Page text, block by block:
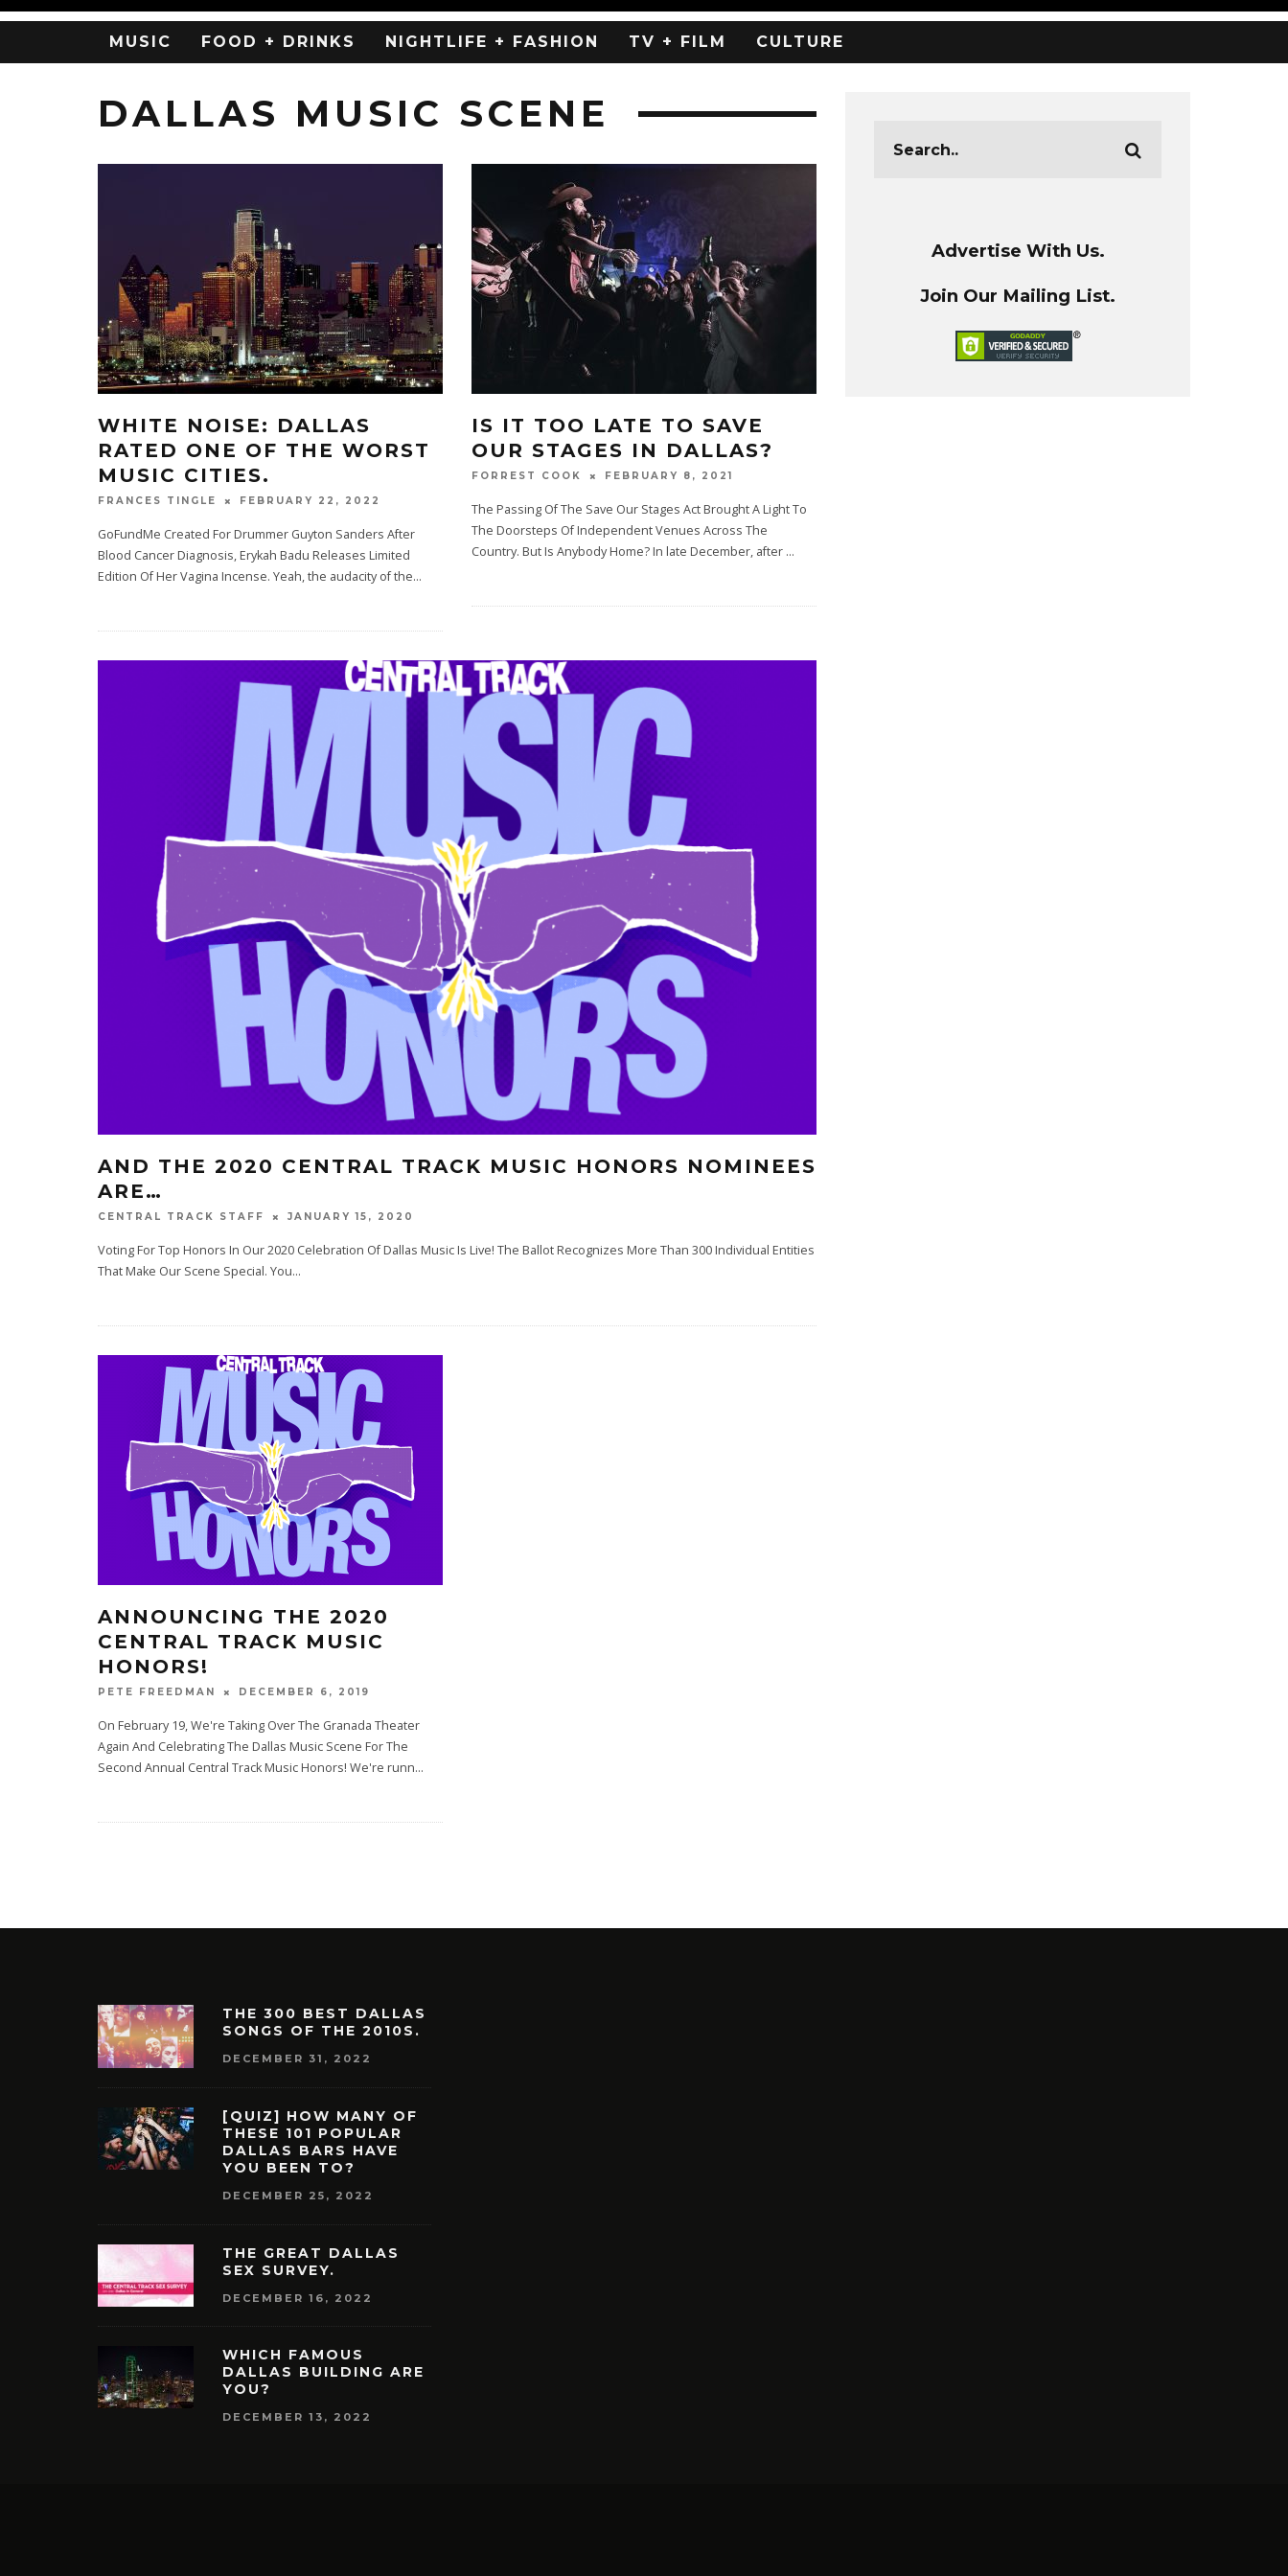
MUSIC FOOD + DRINKS NIGHTLIFE + FASHION TV + FILM CULTURE
DALLAS MUSIC SCENE
WHITE NOISE: DALLAS
RATED ONE OF THE WORST
MUSIC CITIES.
FRANCES TINGLE FEBRUARY 22, 2022
GoFundMe Created For Drummer Guyton Sanders After
Blood Cancer Diagnosis, Erykah Badu Releases Limited
Edition Of Her Vagina Incense. Yeah, the audacity of the...
IS IT TOO LATE TO SAVE
OUR STAGES IN DALLAS?
FORREST COOK FEBRUARY 8, 2021
The Passing Of The Save Our Stages Act Brought A Light To
The Doorsteps Of Independent Venues Across The
Country. But Is Anybody Home? In late December, after ...
AND THE 2020 CENTRAL TRACK MUSIC HONORS NOMINEES
ARE…
CENTRAL TRACK STAFF JANUARY 15, 2020
Voting For Top Honors In Our 2020 Celebration Of Dallas Music Is Live! The Ballot Recognizes More Than 300 Individual Entities
That Make Our Scene Special. You...
ANNOUNCING THE 2020
CENTRAL TRACK MUSIC
HONORS!
PETE FREEDMAN DECEMBER 6, 2019
On February 19, We're Taking Over The Granada Theater
Again And Celebrating The Dallas Music Scene For The
Second Annual Central Track Music Honors! We're runn...
Advertise With Us.
Join Our Mailing List.
THE 300 BEST DALLAS
SONGS OF THE 2010S.
DECEMBER 31, 2022
[QUIZ] HOW MANY OF
THESE 101 POPULAR
DALLAS BARS HAVE
YOU BEEN TO?
DECEMBER 25, 2022
THE GREAT DALLAS
SEX SURVEY.
DECEMBER 16, 2022
WHICH FAMOUS
DALLAS BUILDING ARE
YOU?
DECEMBER 13, 2022